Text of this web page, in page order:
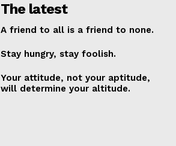
The latest
A friend to all is a friend to none.
Stay hungry, stay foolish.
Your attitude, not your aptitude,
will determine your altitude.